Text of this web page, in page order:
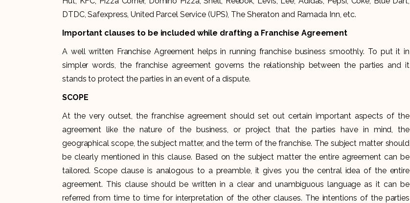
DTDC, Safexpress, United Parcel Service (UPS), The Sheraton and Ramada Inn, etc.
Important clauses to be included while drafting a Franchise Agreement
A well written Franchise Agreement helps in running franchise business smoothly. To put it in
simpler words, the franchise agreement governs the relationship between the parties and it
stands to protect the parties in an event of a dispute.
SCOPE
At the very outset, the franchise agreement should set out certain important aspects of the
agreement like the nature of the business, or project that the parties have in mind, the
geographical scope, the subject matter, and the term of the franchise. The subject matter should
be clearly mentioned in this clause. Based on the subject matter the entire agreement can be
tailored. Scope clause is analogous to a preamble, it gives you the central idea of the entire
agreement. This clause should be written in a clear and unambiguous language as it can be
referred from time to time for interpretation of the other clauses. The intentions of the parties